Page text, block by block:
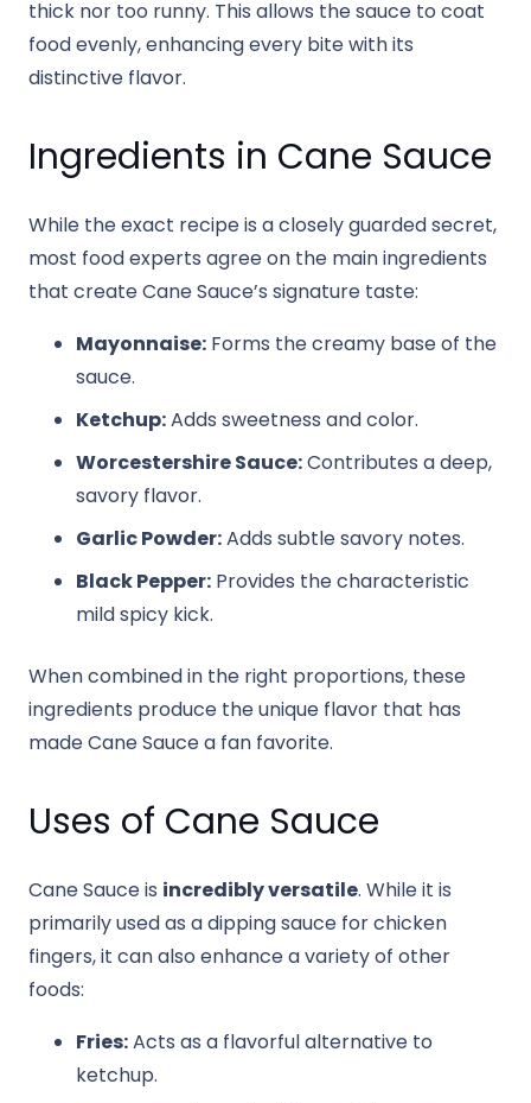
thick nor too runny. This allows the sauce to coat
food evenly, enhancing every bite with its
distinctive flavor.
Ingredients in Cane Sauce
While the exact recipe is a closely guarded secret,
most food experts agree on the main ingredients
that create Cane Sauce’s signature taste:
Mayonnaise: Forms the creamy base of the
sauce.
Ketchup:Adds sweetness and color.
Worcestershire Sauce:Contributes a deep,
savory flavor.
Garlic Powder:Adds subtle savory notes.
Black Pepper: Provides the characteristic
mild spicy kick.
When combined in the right proportions, these
ingredients produce the unique flavor that has
made Cane Sauce a fan favorite.
Uses of Cane Sauce
Cane Sauce is incredibly versatile. While it is
primarily used as a dipping sauce for chicken
fingers, it can also enhance a variety of other
foods:
Fries:Acts as a flavorful alternative to
ketchup.